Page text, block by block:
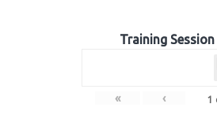
Training
« ‹ 1